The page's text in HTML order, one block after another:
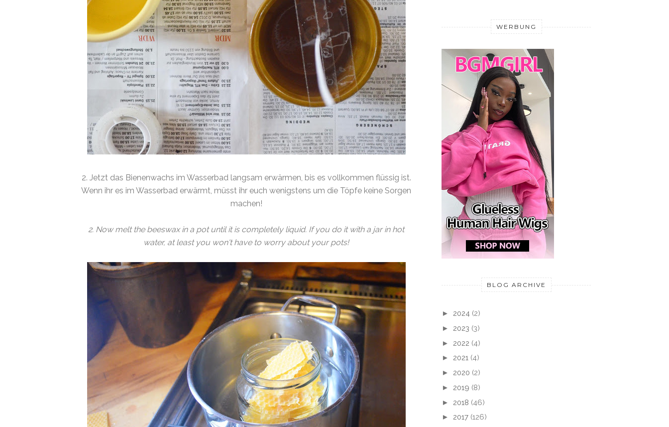
2. Jetzt das Bienenwachs im Wasserbad langsam erwärmen, bis es vollkommen flüssig ist.
Wenn ihr es im Wasserbad erwärmt, müsst ihr euch wenigstens um die Töpfe keine Sorgen
machen!
2. Now melt the beeswax in a pot until it is completely liquid. If you do it with a jar in hot
water, at least you won't have to worry about your pots!
WERBUNG
BLOG ARCHIVE
► 2024 (2)
► 2023 (3)
► 2022 (4)
► 2021 (4)
► 2020 (2)
► 2019 (8)
► 2018 (46)
► 2017 (126)